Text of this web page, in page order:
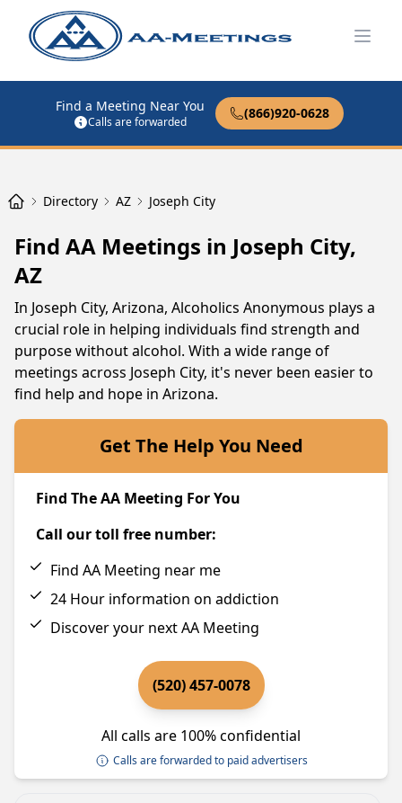
Find a Meeting Near You
Calls are forwarded
(866)920-0628
Directory AZ Joseph City
Find AA Meetings in Joseph City,
AZ
In Joseph City, Arizona, Alcoholics Anonymous plays a
crucial role in helping individuals find strength and
purpose without alcohol. With a wide range of
meetings across Joseph City, it's never been easier to
find help and hope in Arizona.
Get The Help You Need
Find The AA Meeting For You
Call our toll free number:
Find AA Meeting near me
24 Hour information on addiction
Discover your next AA Meeting
(520) 457-0078
All calls are 100% confidential
Calls are forwarded to paid advertisers